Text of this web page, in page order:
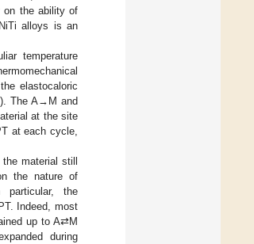
on the ability of
alloys is an
temperature
elastocaloric
The A→M and
at the site
at each cycle,
material still
the nature of
particular, the
Indeed, most
up to A⇄M
during